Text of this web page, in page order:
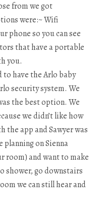
from we got
were:~ Wifi
phone so you can see
that have a portable
you.
to have the Arlo baby
security system. We
the best option. We
we didn’t like how
app and Sawyer was
planning on Sienna
room) and want to make
shower, go downstairs
we can still hear and